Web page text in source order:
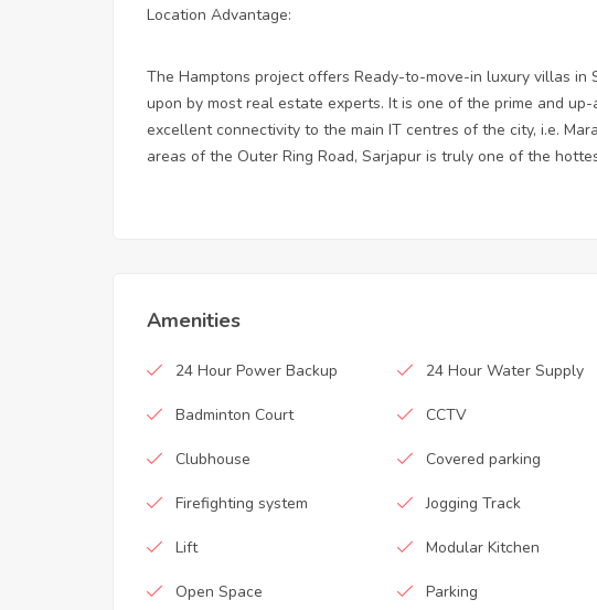
Location Advantage:
The Hamptons project offers Ready-to-move-in luxury villas in
upon by most real estate experts. It is one of the prime and
excellent connectivity to the main IT centres of the city, i.e.
areas of the Outer Ring Road, Sarjapur is truly one of the
Amenities
24 Hour Power Backup 24 Hour Water Supply
Badminton Court CCTV
Clubhouse Covered parking
Firefighting system Jogging Track
Lift Modular Kitchen
Open Space Parking